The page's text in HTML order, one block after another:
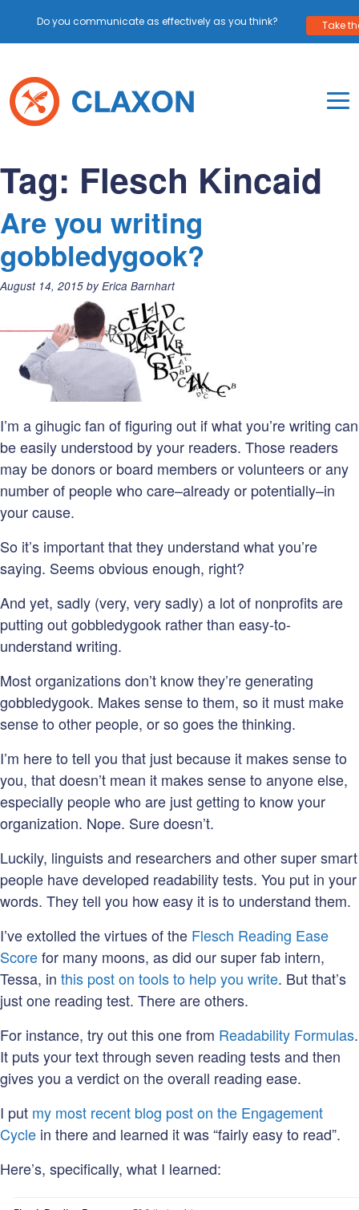
content
Tag: Flesch Kincaid
Are you writing
gobbledygook?
Posted
August 14, 2015 by Erica Barnhart
I’m a gihugic fan of figuring out if what you’re writing can
be easily understood by your readers. Those readers
may be donors or board members or volunteers or any
number of people who care–already or potentially–in
your cause.
So it’s important that they understand what you’re
saying. Seems obvious enough, right?
And yet, sadly (very, very sadly) a lot of nonprofits are
putting out gobbledygook rather than easy-to-
understand writing.
Most organizations don’t know they’re generating
gobbledygook. Makes sense to them, so it must make
sense to other people, or so goes the thinking.
I’m here to tell you that just because it makes sense to
you, that doesn’t mean it makes sense to anyone else,
especially people who are just getting to know your
organization. Nope. Sure doesn’t.
Luckily, linguists and researchers and other super smart
people have developed readability tests. You put in your
words. They tell you how easy it is to understand them.
I’ve extolled the virtues of the Flesch Reading Ease
Scorefor many moons, as did our super fab intern,
Tessa, in this post on tools to help you write. But that’s
just one reading test. There are others.
For instance, try out this one from Readability Formulas.
It puts your text through seven reading tests and then
gives you a verdict on the overall reading ease.
I put my most recent blog post on the Engagement
Cycle in there and learned it was “fairly easy to read”.
Here’s, specifically, what I learned:
Do you communicate as effectively as you think? Take